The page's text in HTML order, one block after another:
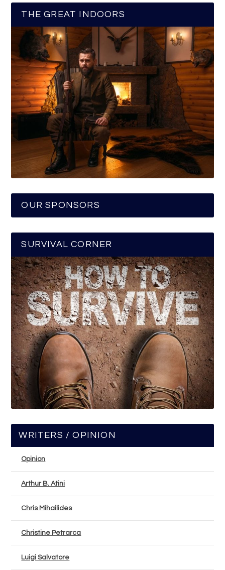
THE GREAT INDOORS
OUR SPONSORS
SURVIVAL CORNER
WRITERS / OPINION
Opinion
Arthur B. Atini
Chris Mihailides
Christine Petrarca
Luigi Salvatore